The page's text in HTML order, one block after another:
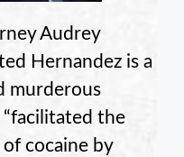
Audrey
Hernandez is a
murderous
the
cocaine by